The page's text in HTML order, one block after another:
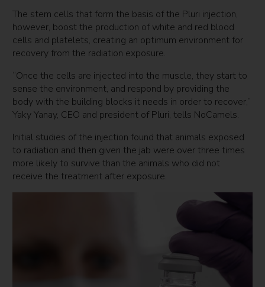
The stem cells that form the basis of the Pluri injection,
however, boost the production of white and red blood
cells and platelets, creating an optimum environment for
recovery from the radiation exposure.
“Once the cells are injected into the muscle, they start to
sense the environment, and respond by providing the
body with the building blocks it needs in order to recover,”
Yaky Yanay, CEO and president of Pluri, tells NoCamels.
Initial studies of the injection found that animals exposed
to radiation and then given the jab were over three times
more likely to survive than the animals who did not
receive the treatment after exposure.